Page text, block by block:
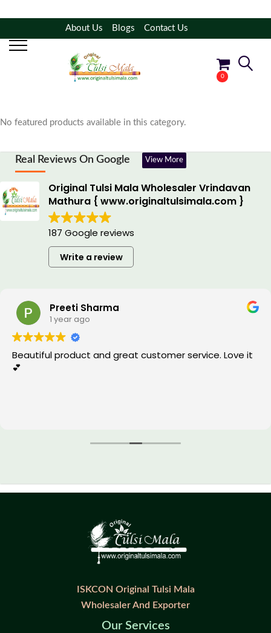
About Us Blogs Contact Us
0
Filter Products
Shop By Category
No featured products available in this category.
Real Reviews On Google View More
Original Tulsi Mala Wholesaler Vrindavan
Mathura { www.originaltulsimala.com }
187 Google reviews
Write a review
Preeti Sharma
1 year ago
Beautiful product and great customer service. Love it
💕
ISKCON Original Tulsi Mala
Wholesaler And Exporter
Our Services